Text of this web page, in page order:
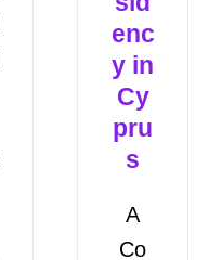
enc
y in
Cy
pru
s
A
Co